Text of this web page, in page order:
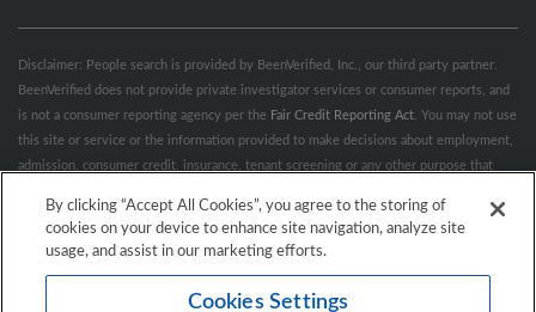
Disclaimer: People search is provided by BeenVerified, Inc., our third party partner.
BeenVerified does not provide private investigator services or consumer reports, and
is not a consumer reporting agency per the Fair Credit Reporting Act . You may not use
this site or service or the information provided to make decisions about employment,
admission, consumer credit, insurance, tenant screening or any other purpose that
prohibited uses, please review BeenVerified's
“Do’s & Don’ts”
Terms &
By clicking “Accept All Cookies”, you agree to the storing of
cookies on your device to enhance site navigation, analyze site
usage, and assist in our marketing efforts.
Cookies Settings